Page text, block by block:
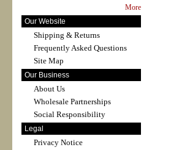
More
Our Website
Shipping & Returns
Frequently Asked Questions
Site Map
Our Business
About Us
Wholesale Partnerships
Social Responsibility
Legal
Privacy Notice